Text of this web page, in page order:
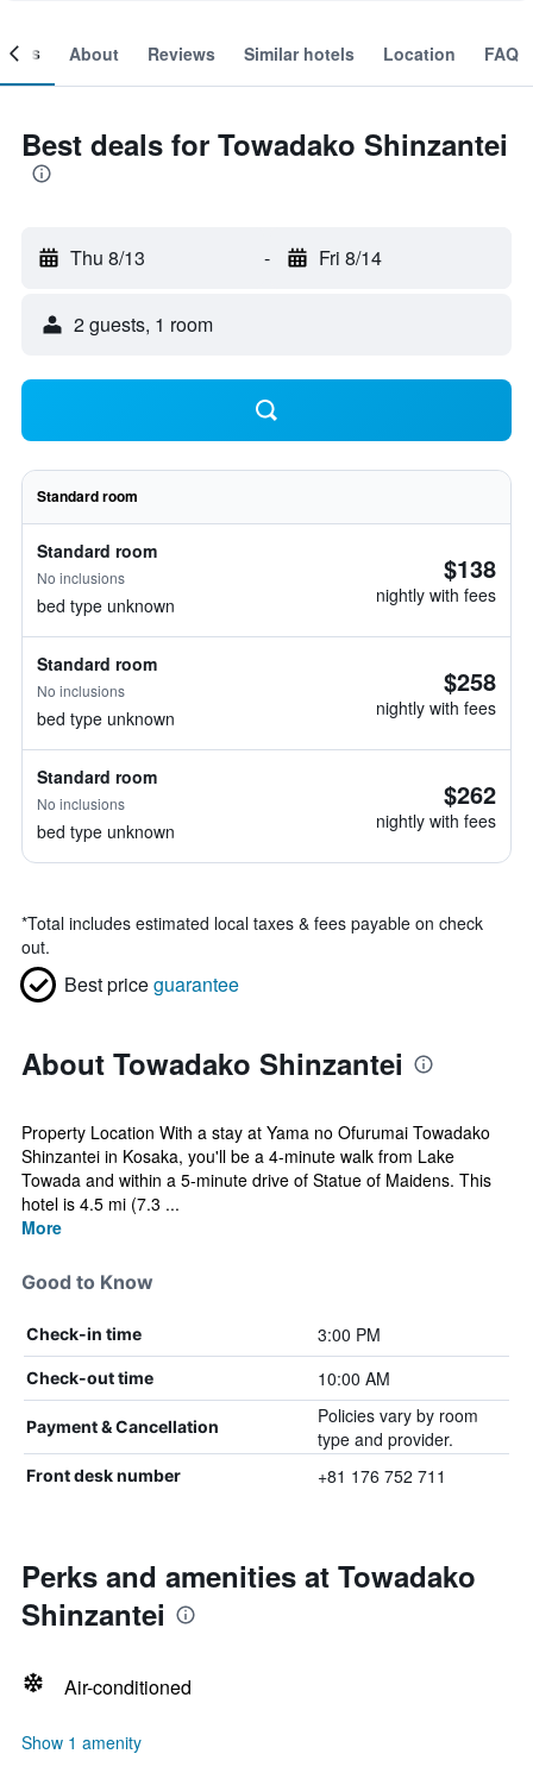
About Reviews Similar hotels Location FAQ
Best deals for Towadako Shinzantei
Thu 8/13 - Fri 8/14
2 guests, 1 room
Standard room
Standard room
No inclusions
bed type unknown
$138
nightly with fees
Standard room
No inclusions
bed type unknown
$258
nightly with fees
Standard room
No inclusions
bed type unknown
$262
nightly with fees
*Total includes estimated local taxes & fees payable on check
out.
Best priceguarantee
About Towadako Shinzantei
Property Location With a stay at Yama no Ofurumai Towadako
Shinzantei in Kosaka, you'll be a 4-minute walk from Lake
Towada and within a 5-minute drive of Statue of Maidens. This
hotel is 4.5 mi (7.3 ...
More
Good to Know
Check-in time 3:00 PM
Check-out time 10:00 AM
Payment & Cancellation
Policies vary by room
type and provider.
Front desk number +81 176 752 711
Perks and amenities at Towadako
Shinzantei
Air-conditioned
Show 1 amenity